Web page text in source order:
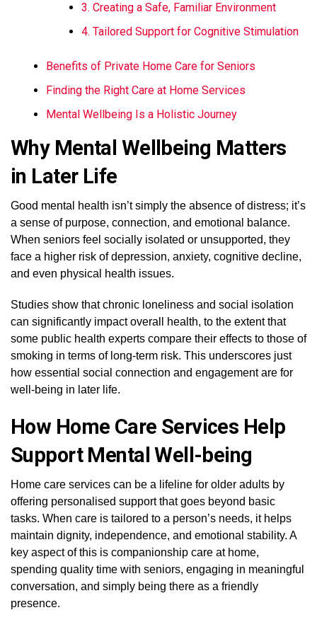
3. Creating a Safe, Familiar Environment
4. Tailored Support for Cognitive Stimulation
Benefits of Private Home Care for Seniors
Finding the Right Care at Home Services
Mental Wellbeing Is a Holistic Journey
Why Mental Wellbeing Matters
in Later Life
Good mental health isn’t simply the absence of distress; it’s
a sense of purpose, connection, and emotional balance.
When seniors feel socially isolated or unsupported, they
face a higher risk of depression, anxiety, cognitive decline,
and even physical health issues.
Studies show that chronic loneliness and social isolation
can significantly impact overall health, to the extent that
some public health experts compare their effects to those of
smoking in terms of long-term risk. This underscores just
how essential social connection and engagement are for
well-being in later life.
How Home Care Services Help
Support Mental Well-being
Home care services can be a lifeline for older adults by
offering personalised support that goes beyond basic
tasks. When care is tailored to a person’s needs, it helps
maintain dignity, independence, and emotional stability. A
key aspect of this is companionship care at home,
spending quality time with seniors, engaging in meaningful
conversation, and simply being there as a friendly
presence.